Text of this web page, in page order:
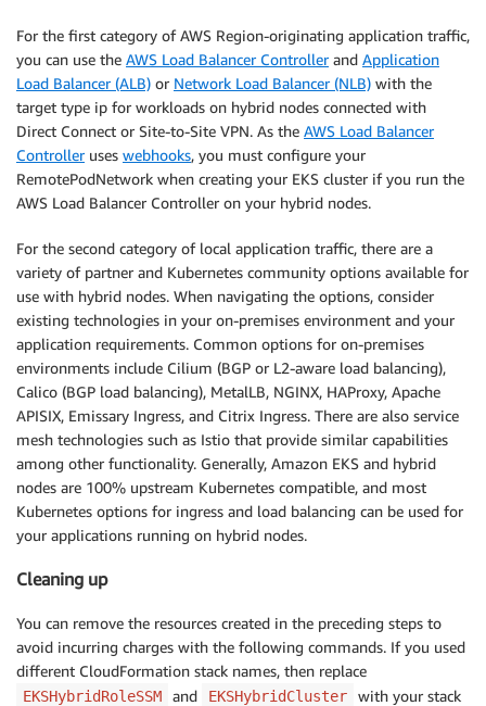
For the first category of AWS Region-originating application traffic,
you can use the AWS Load Balancer Controllerand Application
Load Balancer (ALB) or Network Load Balancer (NLB) with the
target type ip for workloads on hybrid nodes connected with
Direct Connect or Site-to-Site VPN. As the AWS Load Balancer
Controlleruses webhooks, you must configure your
RemotePodNetwork when creating your EKS cluster if you run the
AWS Load Balancer Controller on your hybrid nodes.
For the second category of local application traffic, there are a
variety of partner and Kubernetes community options available for
use with hybrid nodes. When navigating the options, consider
existing technologies in your on-premises environment and your
application requirements. Common options for on-premises
environments include Cilium (BGP or L2-aware load balancing),
Calico (BGP load balancing), MetalLB, NGINX, HAProxy, Apache
APISIX, Emissary Ingress, and Citrix Ingress. There are also service
mesh technologies such as Istio that provide similar capabilities
among other functionality. Generally, Amazon EKS and hybrid
nodes are 100% upstream Kubernetes compatible, and most
Kubernetes options for ingress and load balancing can be used for
your applications running on hybrid nodes.
Cleaning up
You can remove the resources created in the preceding steps to
avoid incurring charges with the following commands. If you used
different CloudFormation stack names, then replace
EKSHybridRoleSSM and EKSHybridCluster
with your stack